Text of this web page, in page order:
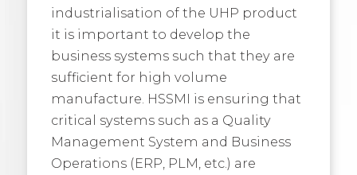
industrialisation of the UHP product
it is important to develop the
business systems such that they are
sufficient for high volume
manufacture. HSSMI is ensuring that
critical systems such as a Quality
Management System and Business
Operations (ERP, PLM, etc.) are